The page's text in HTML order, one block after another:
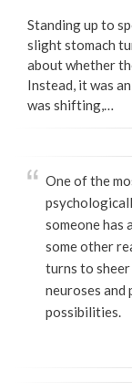
Standing up to
slight stomach
about whether
Instead, it was
was shifting,…
One of the
someone has
some other
turns to sheer
neuroses and
possibilities.